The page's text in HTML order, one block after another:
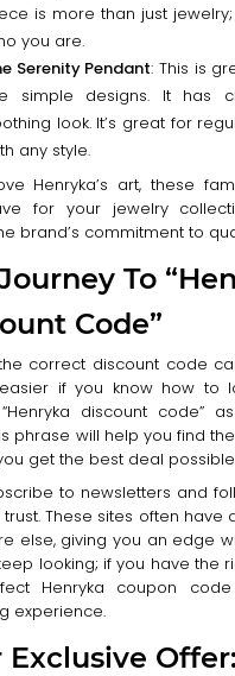
is more than just
you are.
Serenity Pendant: This is
simple designs. It has
look. It’s great for
any style.
Henryka’s art, these
for your jewelry
brand’s commitment to
To
Code”
correct discount code
if you know how to
discount code”
phrase will help you find
get the best deal
to newsletters and
These sites often have
else, giving you an edge
looking; if you have the
Henryka coupon
experience.
Exclusive